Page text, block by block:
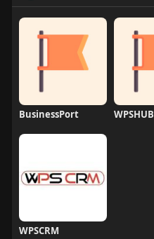
BusinessPort WPSHUB
WPSCRM